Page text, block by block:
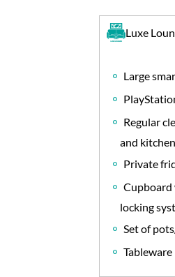
Luxe
Large
Regular
and kitchen
Private
Cupboard
locking
Set of
Tableware